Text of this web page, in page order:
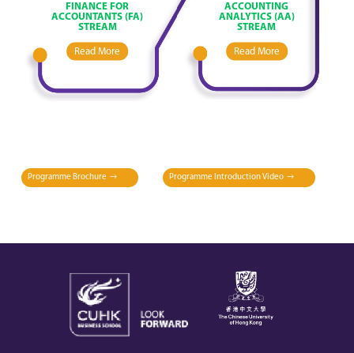
FINANCE FOR
ACCOUNTANTS (FA)
STREAM
Read More
ACCOUNTING
ANALYTICS (AA)
STREAM
Read More
Programme Brochure Programme Introduction Video